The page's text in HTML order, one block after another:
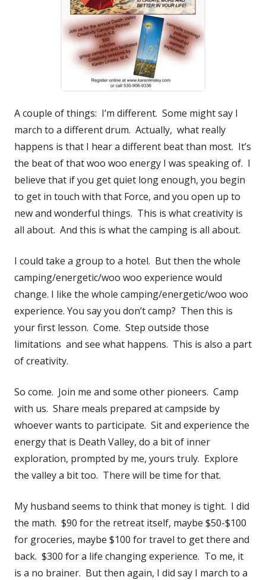
A couple of things: I’m different. Some might say I
march to a different drum. Actually, what really
happens is that I hear a different beat than most. It’s
the beat of that woo woo energy I was speaking of. I
believe that if you get quiet long enough, you begin
to get in touch with that Force, and you open up to
new and wonderful things. This is what creativity is
all about. And this is what the camping is all about.
I could take a group to a hotel. But then the whole
camping/energetic/woo woo experience would
change. I like the whole camping/energetic/woo woo
experience. You say you don’t camp? Then this is
your first lesson. Come. Step outside those
limitations and see what happens. This is also a part
of creativity.
So come. Join me and some other pioneers. Camp
with us. Share meals prepared at campside by
whoever wants to participate. Sit and experience the
energy that is Death Valley, do a bit of inner
exploration, prompted by me, yours truly. Explore
the valley a bit too. There will be time for that.
My husband seems to think that money is tight. I did
the math. $90 for the retreat itself, maybe $50-$100
for groceries, maybe $100 for travel to get there and
back. $300 for a life changing experience. To me, it
is a no brainer. But then again, I did say I march to a